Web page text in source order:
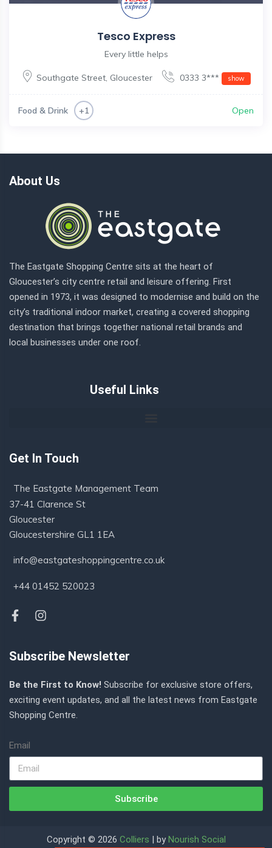
Tesco Express
Every little helps
Southgate Street, Gloucester 0333 3*** show
Food & Drink +1 Open
About Us
The Eastgate Shopping Centre sits at the heart of
Gloucester’s city centre retail and leisure offering. First
opened in 1973, it was designed to modernise and build on the
city’s traditional indoor market, creating a covered shopping
destination that brings together national retail brands and
local businesses under one roof.
Useful Links
Get In Touch
The Eastgate Management Team
37-41 Clarence St
Gloucester
Gloucestershire GL1 1EA
info@eastgateshoppingcentre.co.uk
+44 01452 520023
Subscribe Newsletter
Be the First to Know! Subscribe for exclusive store offers,
exciting event updates, and all the latest news from Eastgate
Shopping Centre.
Email
Subscribe
Copyright © 2026 Colliers | by Nourish Social